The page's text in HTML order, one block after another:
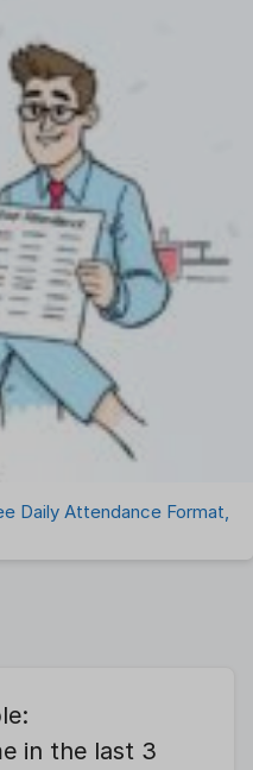
Daily Attendance Format,
in the last 3